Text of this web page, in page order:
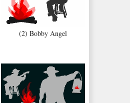
(2) Bobby Angel